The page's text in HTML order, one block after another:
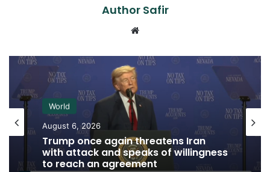
Author Safir
World
August 6, 2026
Trump once again threatens Iran
with attack and speaks of willingness
to reach an agreement